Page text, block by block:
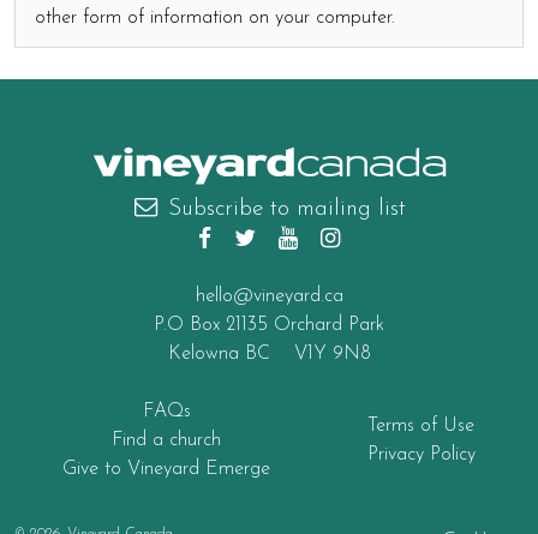
other form of information on your computer.
canada
Subscribe to mailing list
hello@vineyard.ca
P.O Box 21135 Orchard Park
Kelowna BC V1Y 9N8
FAQs
Find a church
Give to Vineyard Emerge
Terms of Use
Privacy Policy